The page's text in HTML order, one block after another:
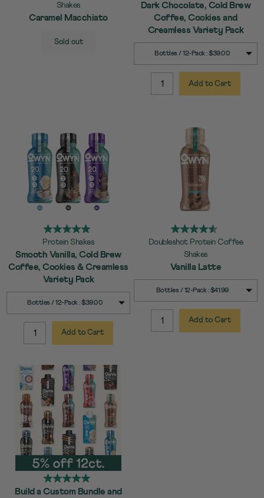
Shakes
Caramel Macchiato
Quick Add to Cart
Sold out
Dark Chocolate, Cold Brew
Coffee, Cookies and
Creamless Variety Pack
Quick Add to Cart
Bottles / 12-Pack : $39.00
QUANTITY:
Add to Cart
Protein Shakes
Smooth Vanilla, Cold Brew
Coffee, Cookies & Creamless
Variety Pack
Quick Add to Cart
Bottles / 12-Pack : $39.00
Add to Cart
Doubleshot Protein Coffee
Shakes
Vanilla Latte
Quick Add to Cart
Bottles / 12-Pack : $41.99
Add to Cart
Build a Custom Bundle and